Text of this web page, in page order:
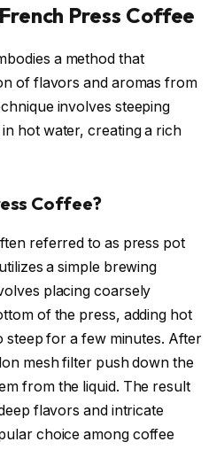
Press Coffee
a method that
of flavors and aromas from
involves steeping
hot water, creating a rich
Coffee?
referred to as press pot
a simple brewing
placing coarsely
of the press, adding hot
steep for a few minutes. After
mesh filter push down the
from the liquid. The result
flavors and intricate
choice among coffee